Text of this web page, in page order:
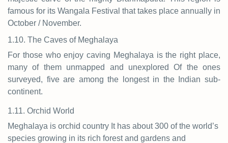
famous for its Wangala Festival that takes place annually in
October / November.
1.10. The Caves of Meghalaya
For those who enjoy caving Meghalaya is the right place,
many of them unmapped and unexplored Of the ones
surveyed, five are among the longest in the Indian sub-
continent.
1.11. Orchid World
Meghalaya is orchid country It has about 300 of the world’s
species growing in its rich forest and gardens and